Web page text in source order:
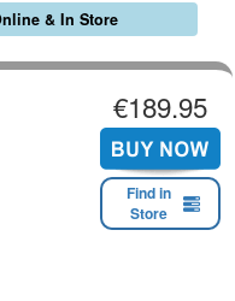
& In Store
€189.95
Find in
Store